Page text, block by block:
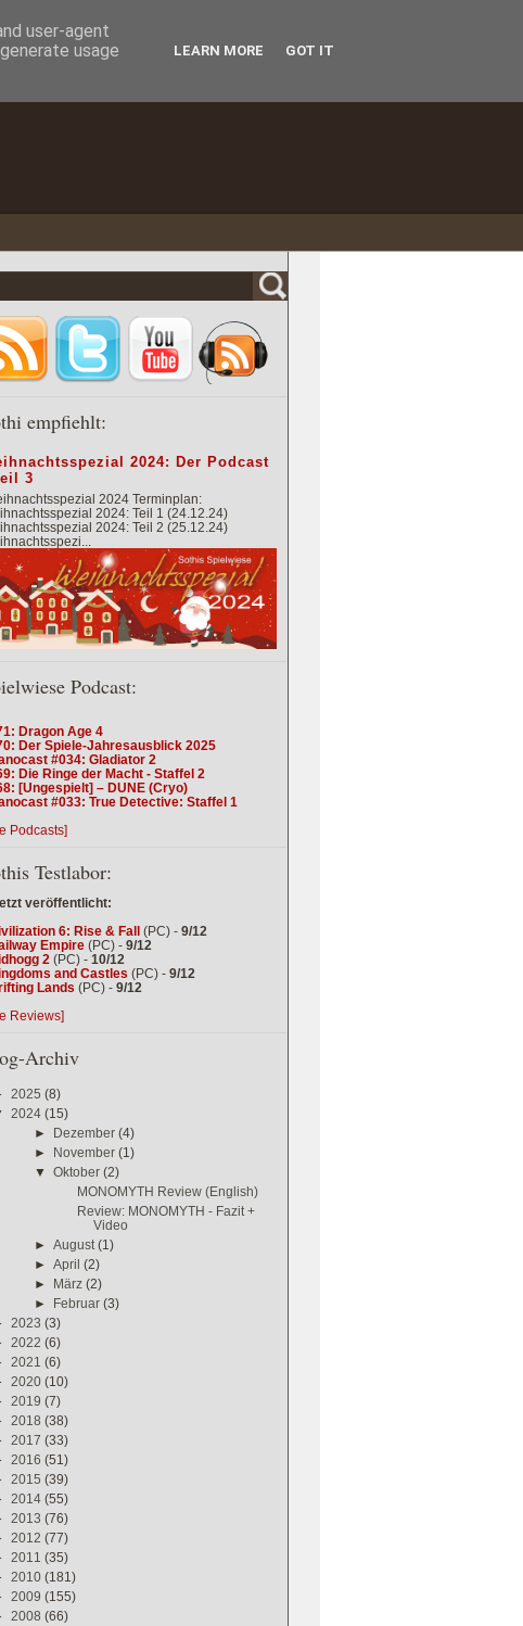
empfiehlt:
2024: Der Podcast
3
2024 Terminplan:
2024: Teil 1 (24.12.24)
2024: Teil 2 (25.12.24)
Podcast:
Dragon Age 4
Der Spiele-Jahresausblick 2025
#034: Gladiator 2
Die Ringe der Macht - Staffel 2
[Ungespielt] – DUNE (Cryo)
#033: True Detective: Staffel 1
Podcasts]
Testlabor:
veröffentlicht:
6: Rise & Fall (PC) - 9/12
Empire (PC) - 9/12
2 (PC) - 10/12
and Castles (PC) - 9/12
Lands (PC) - 9/12
Reviews]
Archiv
2025 (8)
2024 (15)
► Dezember(4)
► November(1)
▼Oktober(2)
MONOMYTH Review (English)
Review: MONOMYTH - Fazit +
Video
► August(1)
► April(2)
► März(2)
► Februar(3)
2023 (3)
2022 (6)
2021 (6)
2020 (10)
2019 (7)
2018 (38)
2017 (33)
2016 (51)
2015 (39)
2014 (55)
2013 (76)
2012 (77)
2011 (35)
2010 (181)
2009 (155)
2008 (66)
user-agent
usage
LEARN MORE GOT IT